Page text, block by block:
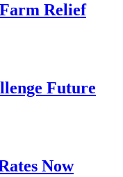
Relief
Future
Now